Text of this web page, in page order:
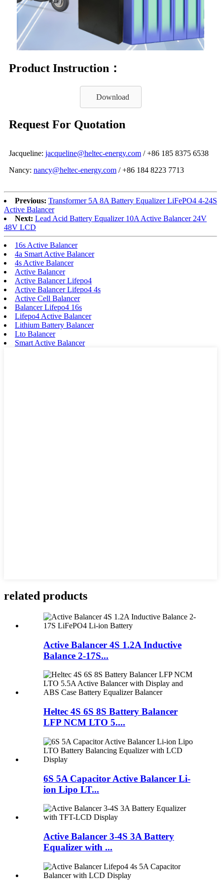
Product Instruction：
Download
Request For Quotation
Jacqueline: jacqueline@heltec-energy.com / +86 185 8375 6538
Nancy: nancy@heltec-energy.com / +86 184 8223 7713
Previous: Transformer 5A 8A Battery Equalizer LiFePO4 4-24S
Active Balancer
Next: Lead Acid Battery Equalizer 10A Active Balancer 24V
48V LCD
16s Active Balancer
4a Smart Active Balancer
4s Active Balancer
Active Balancer
Active Balancer Lifepo4
Active Balancer Lifepo4 4s
Active Cell Balancer
Balancer Lifepo4 16s
Lifepo4 Active Balancer
Lithium Battery Balancer
Lto Balancer
Smart Active Balancer
related products
Active Balancer 4S 1.2A Inductive
Balance 2-17S...
Heltec 4S 6S 8S Battery Balancer
LFP NCM LTO 5....
6S 5A Capacitor Active Balancer Li-
ion Lipo LT...
Active Balancer 3-4S 3A Battery
Equalizer with ...